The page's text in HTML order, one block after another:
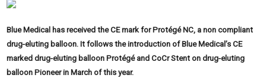
Blue Medical has received the CE mark for Protégé NC, a non compliant
drug-eluting balloon. It follows the introduction of Blue Medical’s CE
marked drug-eluting balloon Protégé and CoCr Stent on drug-eluting
balloon Pioneer in March of this year.